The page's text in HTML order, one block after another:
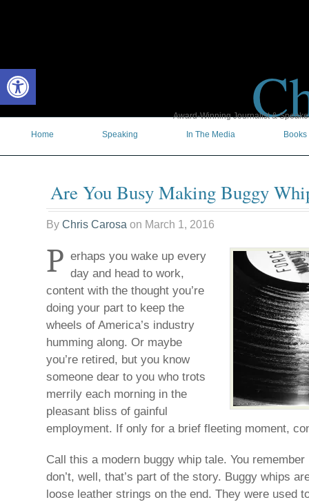
Award-Winning Journalist &
Home
Speaking In The Media Books
Are You Busy Making Buggy
By Chris Carosa on March 1, 2016
P erhaps you wake up every
day and head to work,
content with the thought you’re
doing your part to keep the
wheels of America’s industry
humming along. Or maybe
you’re retired, but you know
someone dear to you who trots
merrily each morning in the
pleasant bliss of gainful
employment. If only for a brief fleeting moment,
Call this a modern buggy whip tale. You
don’t, well, that’s part of the story. Buggy whips
loose leather strings on the end. They were used
Open toolbar